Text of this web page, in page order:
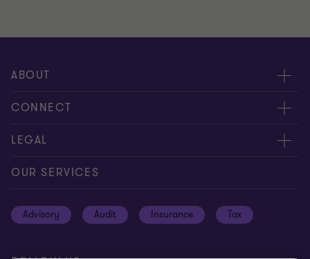
ABOUT
About us
Careers
CONNECT
Contact us
Global reach
Subscriptions
LEGAL
Cookie notice
Disclaimer
Privacy notice
OUR SERVICES
Advisory Audit Insurance Tax